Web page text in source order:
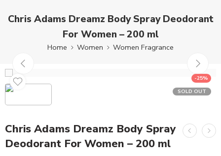
Chris Adams Dreamz Body Spray Deodorant
For Women – 200 ml
Home Women Women Fragrance
-25%
SOLD OUT
Chris Adams Dreamz Body Spray
Deodorant For Women – 200 ml